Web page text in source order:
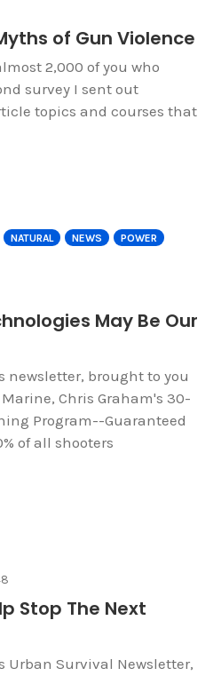
of Gun Violence
2,000 of you who
survey I sent out
topics and courses that
NATURAL NEWS
POWER
May Be Our
newsletter, brought to you
Chris Graham's 30-
Program--Guaranteed
of all shooters
Stop The Next
Urban Survival Newsletter,